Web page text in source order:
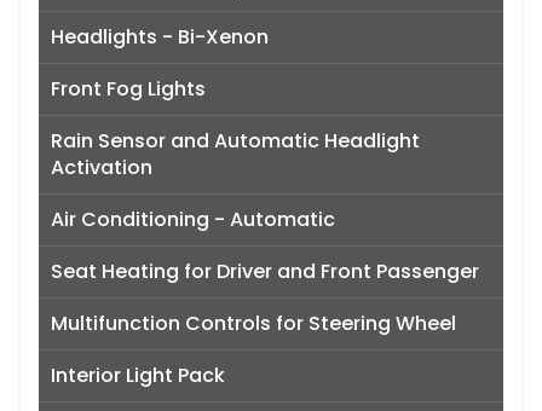
Headlights - Bi-Xenon
Front Fog Lights
Rain Sensor and Automatic Headlight
Activation
Air Conditioning - Automatic
Seat Heating for Driver and Front Passenger
Multifunction Controls for Steering Wheel
Interior Light Pack